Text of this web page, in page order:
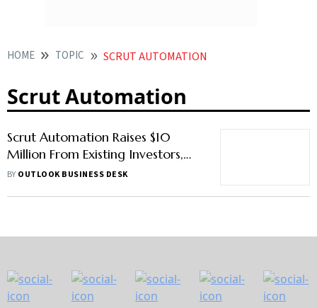
HOME TOPIC SCRUT AUTOMATION
Scrut Automation
Scrut Automation Raises $10
Million From Existing Investors,
Lightspeed And MassMutual
BY OUTLOOK BUSINESS DESK